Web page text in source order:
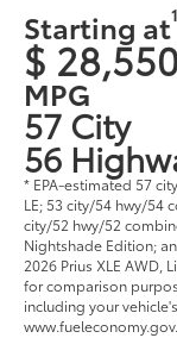
Starting at1
$ 28,550
MPG
57 City
56
* EPA-estimated 57
LE; 53 city/54 hwy/54
city/52 hwy/52
Nightshade Edition;
2026 Prius XLE AWD,
for comparison
including your
www.fueleconomy.gov.